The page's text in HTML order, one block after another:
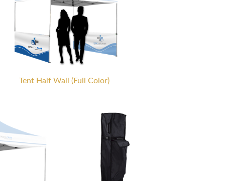
Tent Half Wall (Full Color)